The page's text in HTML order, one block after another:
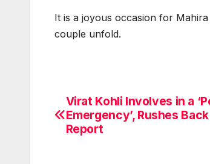
It is a joyous occasion for
couple unfold.
Post
navigation
Virat Kohli Involves in a
Emergency’, Rushes
Report